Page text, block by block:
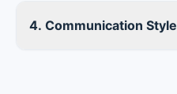
4. Communication Style